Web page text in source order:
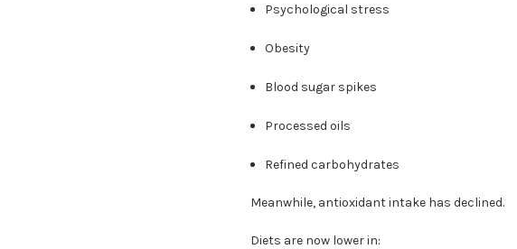
Psychological stress
Obesity
Blood sugar spikes
Processed oils
Refined carbohydrates
Meanwhile, antioxidant intake has declined.
Diets are now lower in: